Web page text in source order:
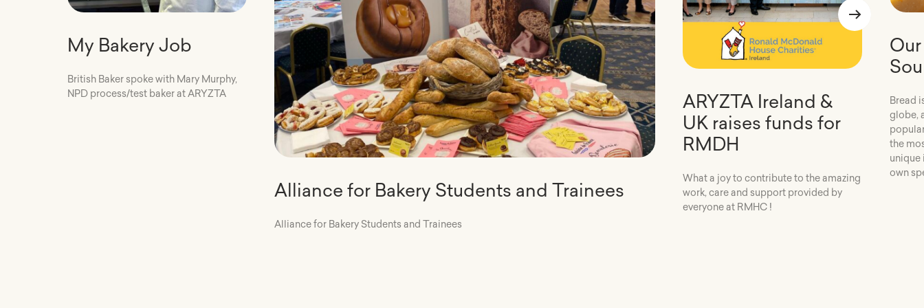
My Bakery Job
British Baker spoke with Mary Murphy,
NPD process/test baker at ARYZTA
Alliance for Bakery Students and Trainees
Alliance for Bakery Students and Trainees
ARYZTA Ireland &
UK raises funds for
RMDH
What a joy to contribute to the amazing
work, care and support provided by
everyone at RMHC !
Bread
globe,
the
unique
own